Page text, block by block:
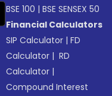
BSE 100 |BSE SENSEX 50
Financial Calculators
SIP Calculator |FD
Calculator | RD
Calculator |
Compound Interest